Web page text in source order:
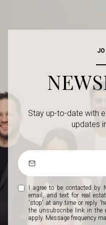
Stay up-to-date with
updates
I agree to be contacted by
email, and text for real
'stop' at any time or reply
the unsubscribe link in the
apply. Message frequency